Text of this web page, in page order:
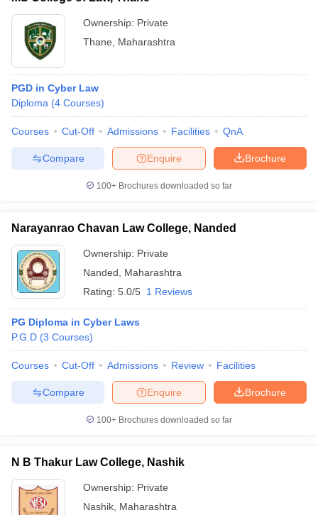
Ownership: Private
Thane
Maharashtra
PGD in Cyber Law
Diploma (4 Courses)
Courses Cut-Off Admissions Facilities QnA
Brochure
Enquire
Compare
100+ Brochures downloaded so far
Narayanrao Chavan Law College, Nanded
Ownership: Private
Nanded
Maharashtra
Rating: 5.0/5 1 Reviews
PG Diploma in Cyber Laws
P.G.D (3 Courses)
Courses Cut-Off Admissions Review Facilities
Brochure
Enquire
Compare
100+ Brochures downloaded so far
N B Thakur Law College, Nashik
Ownership: Private
Nashik Maharashtra